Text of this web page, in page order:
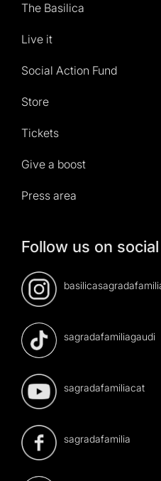
The Basilica
Live it
Social Action Fund
Store
Tickets
Give a boost
Press area
Follow us on
sagradafamiliagaudi
sagradafamiliacat
sagradafamilia